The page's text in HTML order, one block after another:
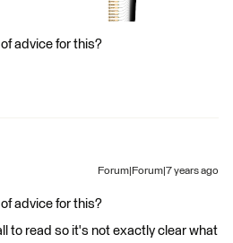
advice for this?
Forum|Forum|7 years ago
advice for this?
to read so it's not exactly clear what